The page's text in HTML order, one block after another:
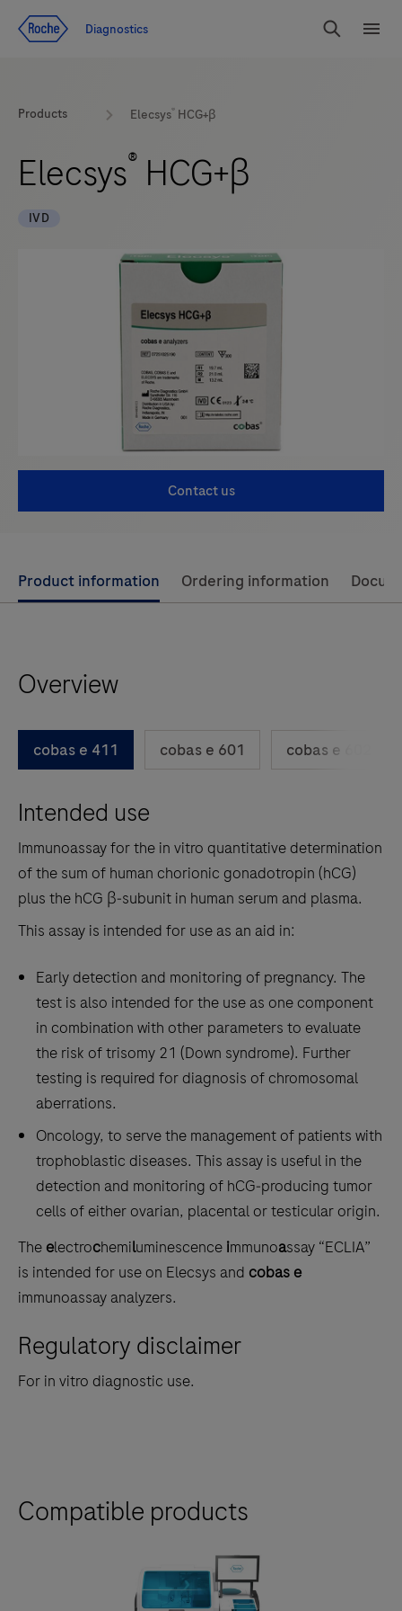
Diagnostics
Search
Products Elecsys® HCG+β
Elecsys® HCG+β
IVD
Contact us
Use
left
arrow
to
scroll
the
Product information Ordering information
Overview
cobas e 411 cobas e 601 cobas e 602
Intended use
Immunoassay for the in vitro quantitative determination
of the sum of human chorionic gonadotropin (hCG)
plus the hCG β‑subunit in human serum and plasma.
This assay is intended for use as an aid in:
Early detection and monitoring of pregnancy. The
test is also intended for the use as one component
in combination with other parameters to evaluate
the risk of trisomy 21 (Down syndrome). Further
testing is required for diagnosis of chromosomal
aberrations.
Oncology, to serve the management of patients with
trophoblastic diseases. This assay is useful in the
detection and monitoring of hCG‑producing tumor
cells of either ovarian, placental or testicular origin.
The electrochemiluminescence immunoassay “ECLIA”
is intended for use on Elecsys and cobas e
immunoassay analyzers.
Regulatory disclaimer
For in vitro diagnostic use.
Compatible products